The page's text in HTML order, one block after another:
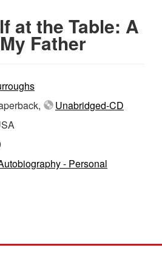
at the Table: A
Father
Unabridged-CD
- Personal